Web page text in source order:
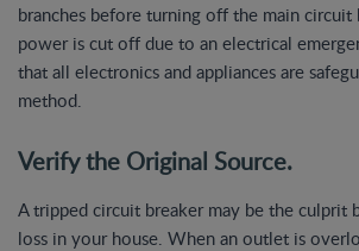
branches before turning off the main circuit
power is cut off due to an electrical
that all electronics and appliances are
method.
Verify the Original Source.
A tripped circuit breaker may be the culprit
loss in your house. When an outlet is